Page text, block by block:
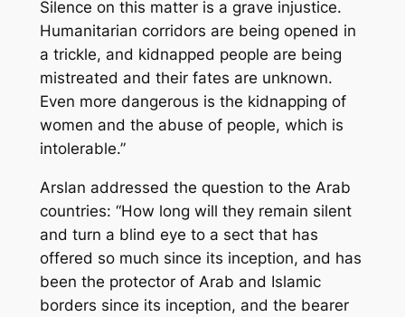
Silence on this matter is a grave injustice.
Humanitarian corridors are being opened in
a trickle, and kidnapped people are being
mistreated and their fates are unknown.
Even more dangerous is the kidnapping of
women and the abuse of people, which is
intolerable.”
Arslan addressed the question to the Arab
countries: “How long will they remain silent
and turn a blind eye to a sect that has
offered so much since its inception, and has
been the protector of Arab and Islamic
borders since its inception, and the bearer